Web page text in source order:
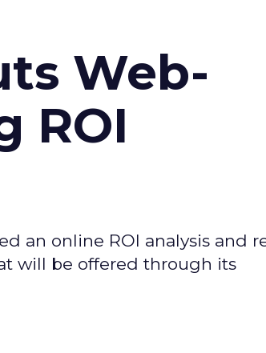
Web-
ROI
an online ROI analysis and
will be offered through its